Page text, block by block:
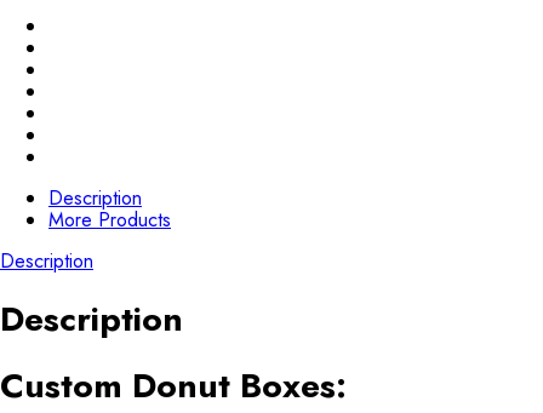
Description
More Products
Description
Description
Custom Donut Boxes: